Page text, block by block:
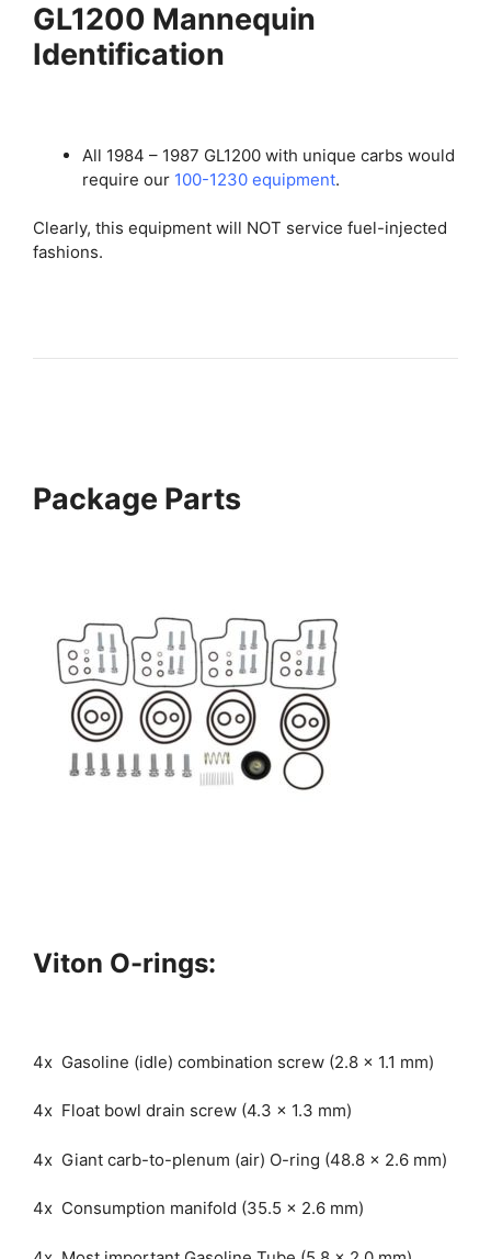
GL1200 Mannequin
Identification
All 1984 – 1987 GL1200 with unique carbs would
require our 100-1230 equipment.
Clearly, this equipment will NOT service fuel-injected
fashions.
Package Parts
Viton O-rings:
4x Gasoline (idle) combination screw (2.8 x 1.1 mm)
4x Float bowl drain screw (4.3 x 1.3 mm)
4x Giant carb-to-plenum (air) O-ring (48.8 x 2.6 mm)
4x Consumption manifold (35.5 x 2.6 mm)